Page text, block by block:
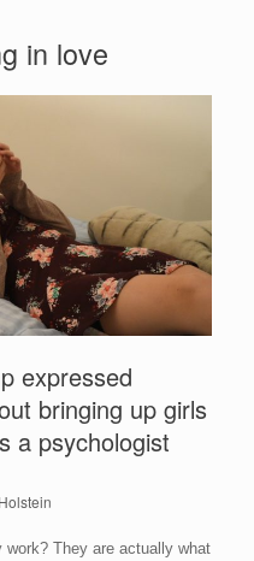
in love
expressed
bringing up girls
a psychologist
They are actually what